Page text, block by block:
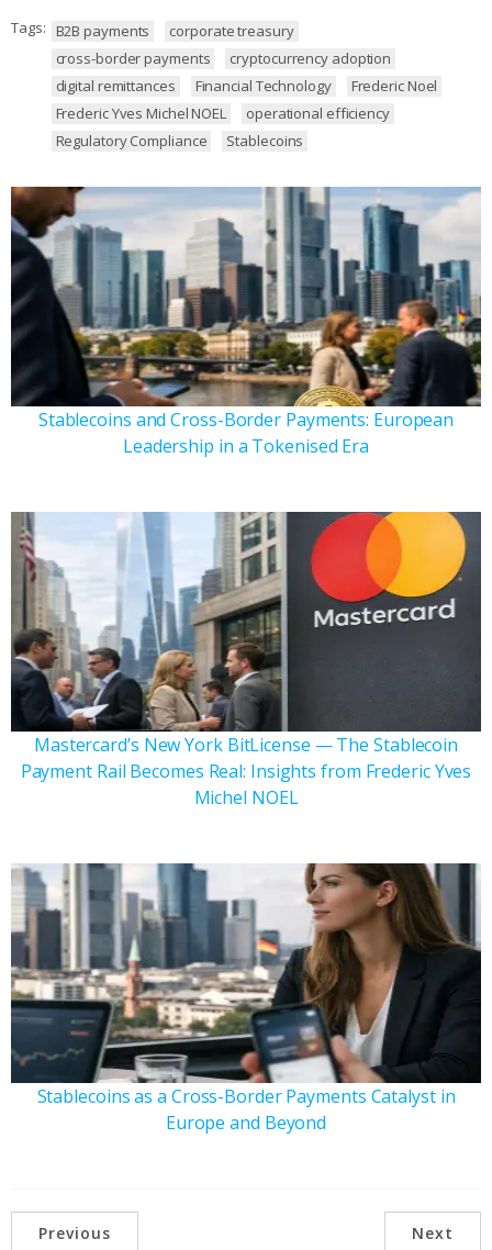
Tags: B2B payments
corporate treasury
cross-border payments
cryptocurrency adoption
digital remittances
Financial Technology
Frederic Noel
Frederic Yves Michel NOEL
operational efficiency
Regulatory Compliance
Stablecoins
Stablecoins and Cross-Border Payments: European
Leadership in a Tokenised Era
Mastercard’s New York BitLicense — The Stablecoin
Payment Rail Becomes Real: Insights from Frederic Yves
Michel NOEL
Stablecoins as a Cross-Border Payments Catalyst in
Europe and Beyond
Previous Next